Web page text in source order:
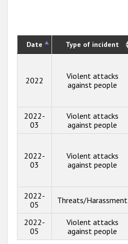
Date Type of incident
2022
Violent attacks
against people
2022-
03
Violent attacks
against people
2022-
03
Violent attacks
against people
2022-
05
Threats/Harassment
2022-
05
Violent attacks
against people